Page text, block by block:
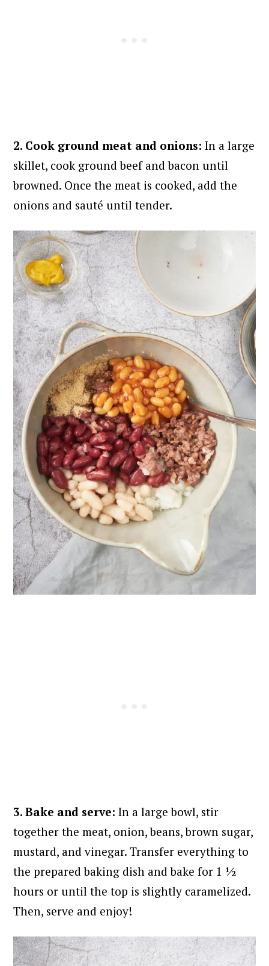
2. Cook ground meat and onions:In a large
skillet, cook ground beef and bacon until
browned. Once the meat is cooked, add the
onions and sauté until tender.
3. Bake and serve:In a large bowl, stir
together the meat, onion, beans, brown sugar,
mustard, and vinegar. Transfer everything to
the prepared baking dish and bake for 1 ½
hours or until the top is slightly caramelized.
Then, serve and enjoy!